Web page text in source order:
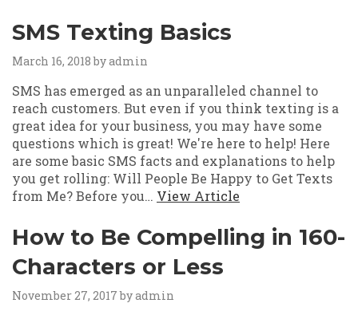
SMS Texting Basics
March 16, 2018by admin
SMS has emerged as an unparalleled channel to
reach customers. But even if you think texting is a
great idea for your business, you may have some
questions which is great! We're here to help! Here
are some basic SMS facts and explanations to help
you get rolling: Will People Be Happy to Get Texts
from Me? Before you… View Article
How to Be Compelling in 160-
Characters or Less
November 27, 2017by admin